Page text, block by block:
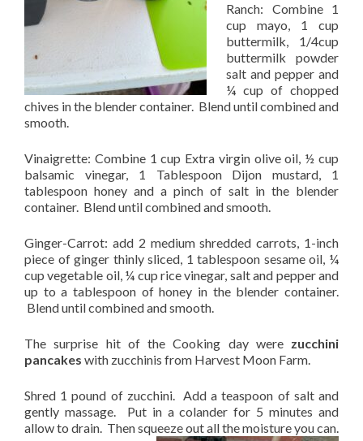
Ranch: Combine 1
cup mayo, 1 cup
buttermilk, 1/4cup
buttermilk powder
salt and pepper and
¼ cup of chopped
chives in the blender container. Blend until combined and
smooth.
Vinaigrette: Combine 1 cup Extra virgin olive oil, ½ cup
balsamic vinegar, 1 Tablespoon Dijon mustard, 1
tablespoon honey and a pinch of salt in the blender
container. Blend until combined and smooth.
Ginger-Carrot: add 2 medium shredded carrots, 1-inch
piece of ginger thinly sliced, 1 tablespoon sesame oil, ¼
cup vegetable oil, ¼ cup rice vinegar, salt and pepper and
up to a tablespoon of honey in the blender container.
Blend until combined and smooth.
The surprise hit of the Cooking day were zucchini
pancakes with zucchinis from Harvest Moon Farm.
Shred 1 pound of zucchini. Add a teaspoon of salt and
gently massage. Put in a colander for 5 minutes and
allow to drain. Then squeeze out all the moistureyou can.